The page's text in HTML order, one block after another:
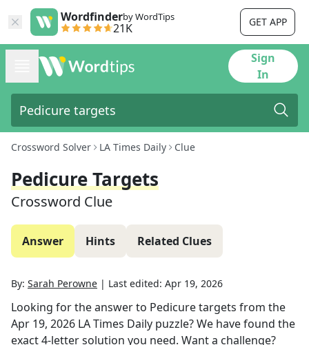
Wordfinderby WordTips
21K GET APP
Sign
In
Crossword Solver LA Times Daily Clue
Pedicure Targets
Crossword Clue
Answer Hints Related Clues
By: Sarah Perowne | Last edited: Apr 19, 2026
Looking for the answer to Pedicure targets from the
Apr 19, 2026 LA Times Daily puzzle? We have found the
exact4-letter solution you need. Want a challenge?